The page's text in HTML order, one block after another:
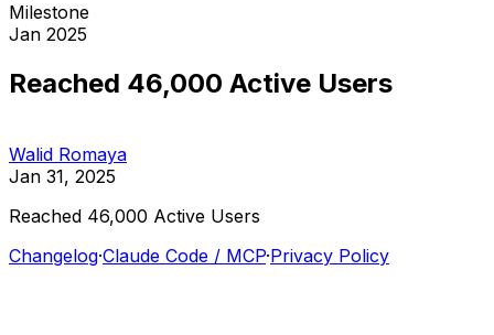
Milestone
Jan 2025
Reached 46,000 Active Users
Walid Romaya
Jan 31, 2025
Reached 46,000 Active Users
Changelog·Claude Code / MCP·Privacy Policy